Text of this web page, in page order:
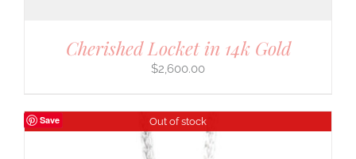
Cherished Locket in 14k Gold
$2,600.00
Save Out of stock